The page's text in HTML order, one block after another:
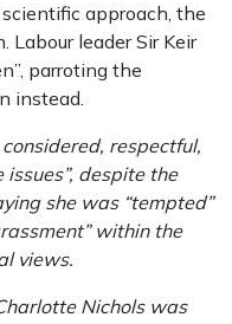
approach, the
leader Sir Keir
parroting the
instead.
respectful,
despite the
she was “tempted”
within the
views.
Nichols was